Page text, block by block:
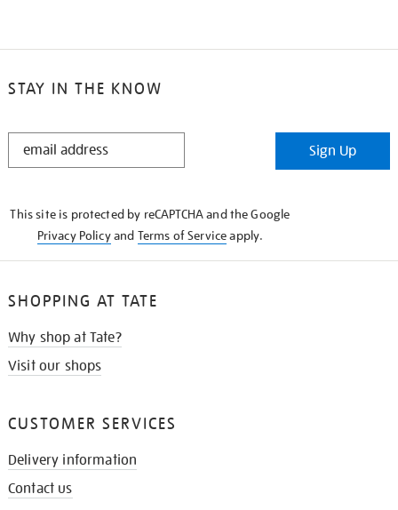
STAY IN THE KNOW
STAY
Sign Up
This site is protected by reCAPTCHA and the Google
Privacy Policyand Terms of Serviceapply.
SHOPPING AT TATE
Why shop at Tate?
Visit our shops
CUSTOMER SERVICES
Delivery information
Contact us